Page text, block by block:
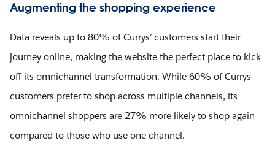
Augmenting the shopping experience
Data reveals up to 80% of Currys’ customers start their
journey online, making the website the perfect place to kick
off its omnichannel transformation. While 60% of Currys
customers prefer to shop across multiple channels, its
omnichannel shoppers are 27% more likely to shop again
compared to those who use one channel.